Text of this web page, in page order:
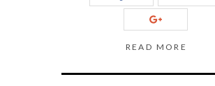
READ MORE